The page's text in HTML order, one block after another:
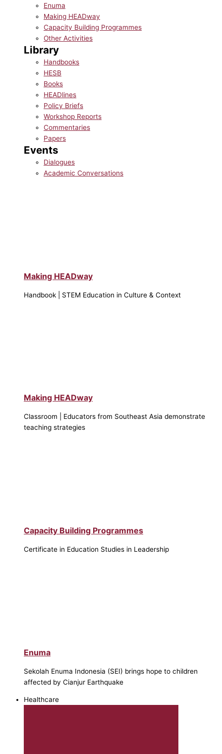
Enuma
Making HEADway
Capacity Building Programmes
Other Activities
Library
Handbooks
HESB
Books
HEADlines
Policy Briefs
Workshop Reports
Commentaries
Papers
Events
Dialogues
Academic Conversations
Making HEADway
Handbook | STEM Education in Culture & Context
Making HEADway
Classroom | Educators from Southeast Asia demonstrate
teaching strategies
Capacity Building Programmes
Certificate in Education Studies in Leadership
Enuma
Sekolah Enuma Indonesia (SEI) brings hope to children
affected by Cianjur Earthquake
Healthcare